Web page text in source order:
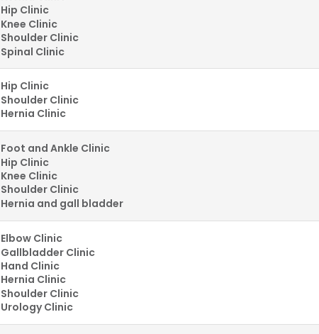
Hip Clinic
Knee Clinic
Shoulder Clinic
Spinal Clinic
Hip Clinic
Shoulder Clinic
Hernia Clinic
Foot and Ankle Clinic
Hip Clinic
Knee Clinic
Shoulder Clinic
Hernia and gall bladder
Elbow Clinic
Gallbladder Clinic
Hand Clinic
Hernia Clinic
Shoulder Clinic
Urology Clinic